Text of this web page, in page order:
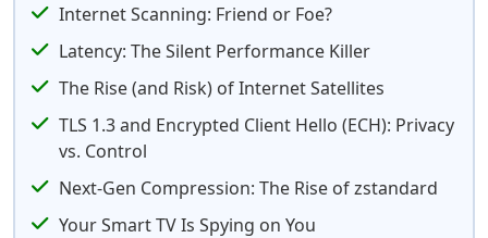
Internet Scanning: Friend or Foe?
Latency: The Silent Performance Killer
The Rise (and Risk) of Internet Satellites
TLS 1.3 and Encrypted Client Hello (ECH): Privacy
vs. Control
Next-Gen Compression: The Rise of zstandard
Your Smart TV Is Spying on You